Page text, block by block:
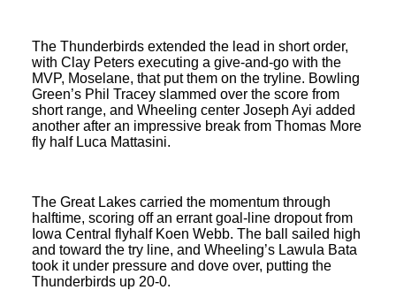
The Thunderbirds extended the lead in short order,
with Clay Peters executing a give-and-go with the
MVP, Moselane, that put them on the tryline. Bowling
Green’s Phil Tracey slammed over the score from
short range, and Wheeling center Joseph Ayi added
another after an impressive break from Thomas More
fly half Luca Mattasini.
The Great Lakes carried the momentum through
halftime, scoring off an errant goal-line dropout from
Iowa Central flyhalf Koen Webb. The ball sailed high
and toward the try line, and Wheeling’s Lawula Bata
took it under pressure and dove over, putting the
Thunderbirds up 20-0.